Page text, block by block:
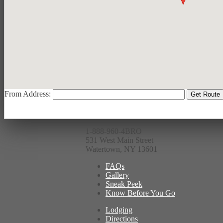
From Address:
531 West Main Street
Watertown, NY 13601
FAQs
Gallery
Sneak Peek
Know Before You Go
Lodging
Directions